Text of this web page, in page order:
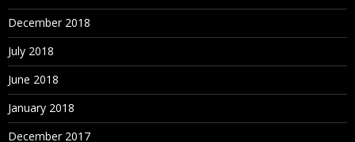
December 2018
July 2018
June 2018
January 2018
December 2017